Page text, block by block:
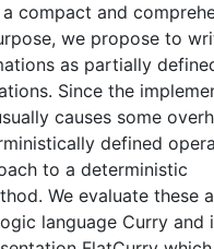
compact and
we propose to
as partially
Since the
causes some
defined
to a deterministic
We evaluate these
language Curry and